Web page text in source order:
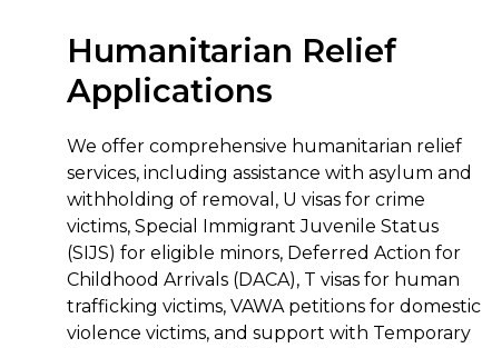
Humanitarian Relief
Applications
We offer comprehensive humanitarian relief
services, including assistance with asylum and
withholding of removal, U visas for crime
victims, Special Immigrant Juvenile Status
(SIJS) for eligible minors, Deferred Action for
Childhood Arrivals (DACA), T visas for human
trafficking victims, VAWA petitions for domestic
violence victims, and support with Temporary